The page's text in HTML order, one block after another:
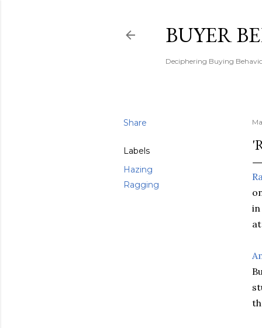
BUYER
Deciphering Buying
Share
Labels
Hazing
Ragging